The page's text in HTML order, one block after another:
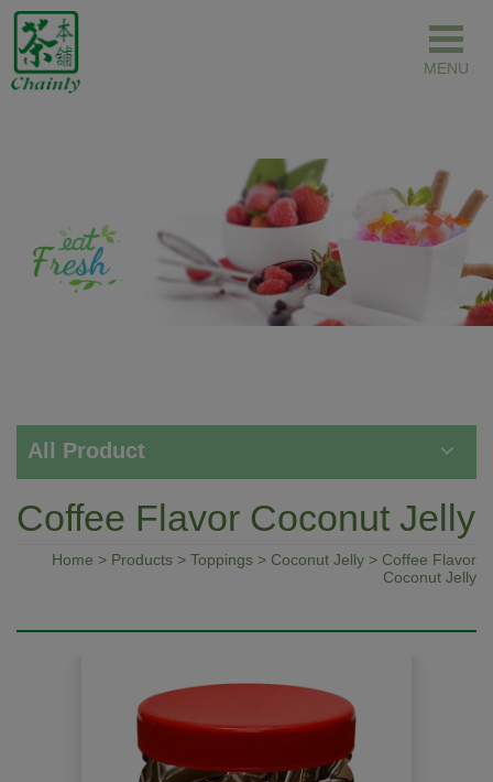
All Product
Coffee Flavor Coconut Jelly
Home > Products > Toppings > Coconut Jelly > Coffee Flavor
Coconut Jelly
Cookies management panel